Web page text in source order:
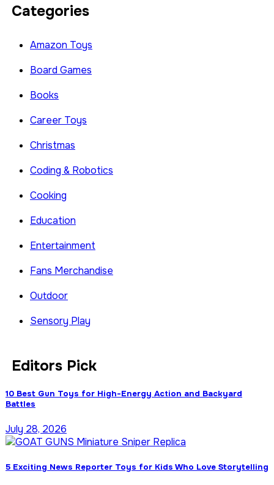
Categories
Amazon Toys
Board Games
Books
Career Toys
Christmas
Coding & Robotics
Cooking
Education
Entertainment
Fans Merchandise
Outdoor
Sensory Play
Editors Pick
10 Best Gun Toys for High-Energy Action and Backyard
Battles
July 28, 2026
5 Exciting News Reporter Toys for Kids Who Love Storytelling